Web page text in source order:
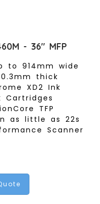
- 36" MFP
to 914mm wide
thick
XD2 Ink
Cartridges
TFP
as little as 22s
Scanner